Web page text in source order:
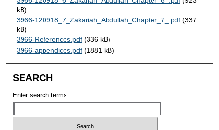
kB)
3966-120918_7_Zakariah_Abdullah_Chapter_7_.pdf(337
kB)
3966-References.pdf(336 kB)
3966-appendices.pdf(1881 kB)
SEARCH
Enter search terms: